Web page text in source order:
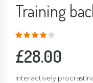
Training
£28.00
Interactively